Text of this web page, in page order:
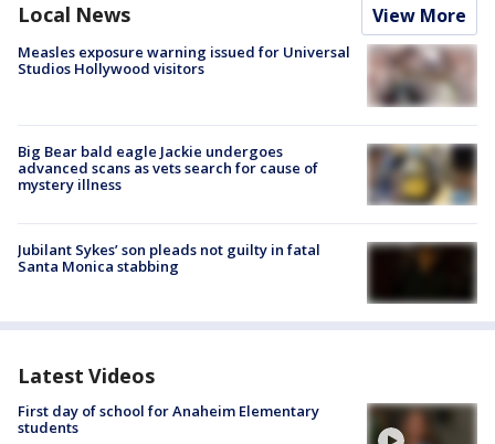
Local News View More
Measles exposure warning issued for Universal
Studios Hollywood visitors
Big Bear bald eagle Jackie undergoes
advanced scans as vets search for cause of
mystery illness
Jubilant Sykes’ son pleads not guilty in fatal
Santa Monica stabbing
Latest Videos
First day of school for Anaheim Elementary
students